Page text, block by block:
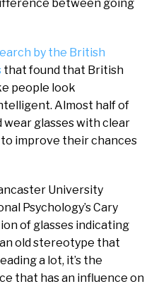
between going
by the British
that found that British
people look
Almost half of
wear glasses with clear
to improve their chances
University
Psychology’s Cary
of glasses indicating
old stereotype that
a lot, it’s the
that has an influence on